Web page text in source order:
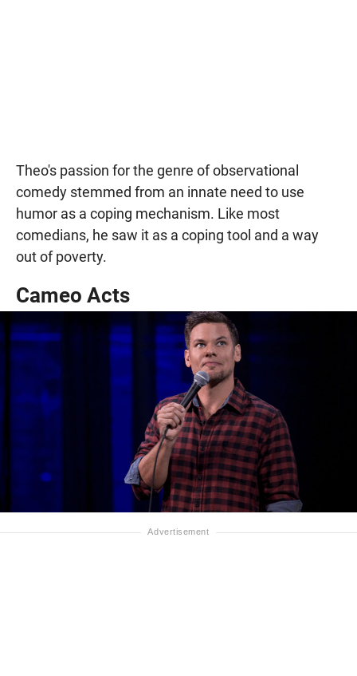
Theo's passion for the genre of observational
comedy stemmed from an innate need to use
humor as a coping mechanism. Like most
comedians, he saw it as a coping tool and a way
out of poverty.
Cameo Acts